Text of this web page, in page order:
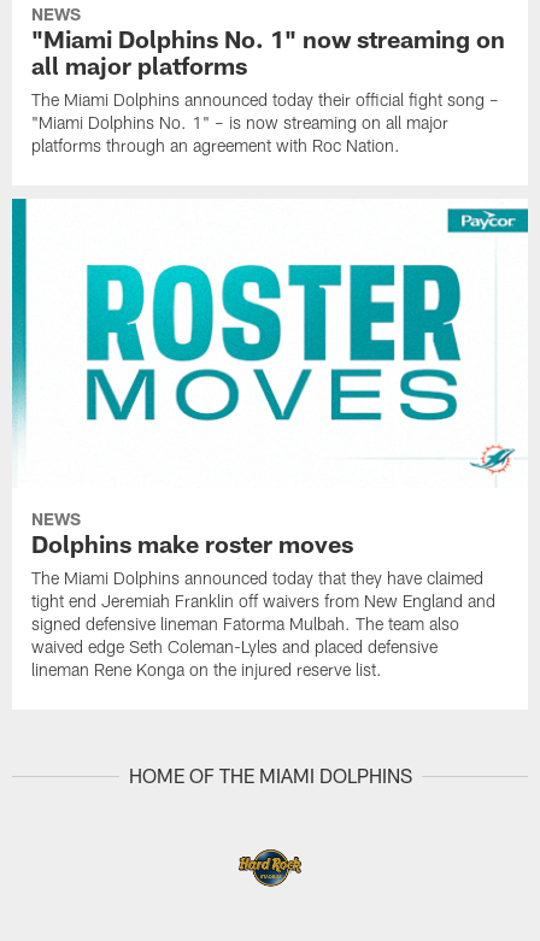
NEWS
"Miami Dolphins No. 1" now streaming on
all major platforms
The Miami Dolphins announced today their official fight song –
"Miami Dolphins No. 1" – is now streaming on all major
platforms through an agreement with Roc Nation.
NEWS
Dolphins make roster moves
The Miami Dolphins announced today that they have claimed
tight end Jeremiah Franklin off waivers from New England and
signed defensive lineman Fatorma Mulbah. The team also
waived edge Seth Coleman-Lyles and placed defensive
lineman Rene Konga on the injured reserve list.
HOME OF THE MIAMI DOLPHINS